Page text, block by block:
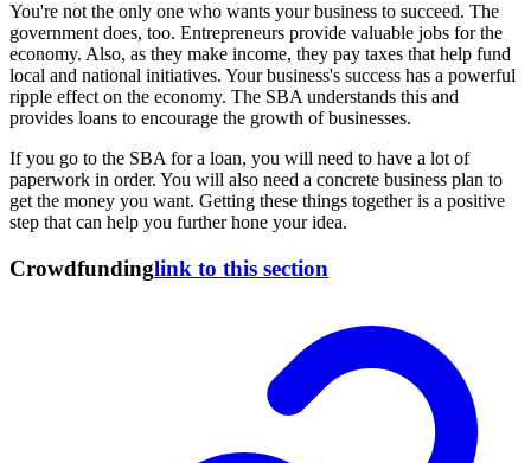
You're not the only one who wants your business to succeed. The
government does, too. Entrepreneurs provide valuable jobs for the
economy. Also, as they make income, they pay taxes that help fund
local and national initiatives. Your business's success has a powerful
ripple effect on the economy. The SBA understands this and
provides loans to encourage the growth of businesses.
If you go to the SBA for a loan, you will need to have a lot of
paperwork in order. You will also need a concrete business plan to
get the money you want. Getting these things together is a positive
step that can help you further hone your idea.
Crowdfundinglink to this section